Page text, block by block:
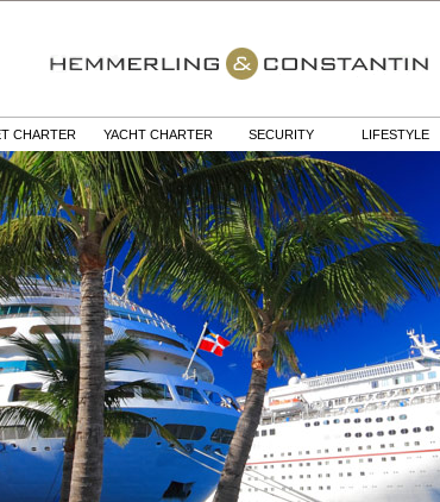
CHARTER YACHT CHARTER SECURITY LIFESTYLE